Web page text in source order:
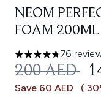
NEOM
FOAM 200ML
4.78 stars out of a
76
200 AED
Save 60 AED (